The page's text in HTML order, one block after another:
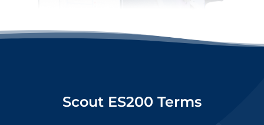
Scout ES200 Terms